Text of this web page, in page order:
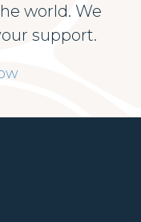
world. We
support.